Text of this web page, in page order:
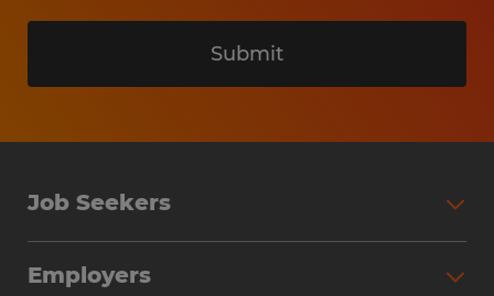
Submit
Job Seekers
Employers